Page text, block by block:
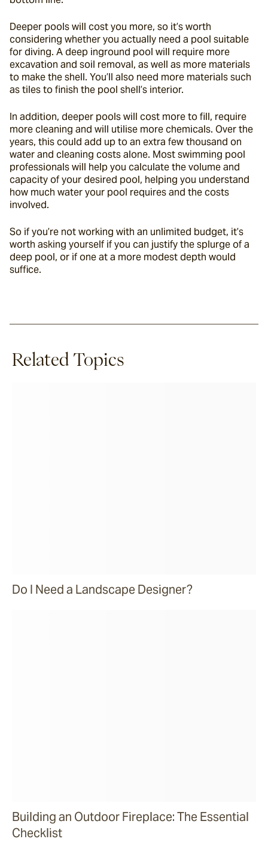
Deeper pools will cost you more, so it’s worth
considering whether you actually need a pool suitable
for diving. A deep inground pool will require more
excavation and soil removal, as well as more materials
to make the shell. You’ll also need more materials such
as tiles to finish the pool shell’s interior.
In addition, deeper pools will cost more to fill, require
more cleaning and will utilise more chemicals. Over the
years, this could add up to an extra few thousand on
water and cleaning costs alone. Most swimming pool
professionals will help you calculate the volume and
capacity of your desired pool, helping you understand
how much water your pool requires and the costs
involved.
So if you’re not working with an unlimited budget, it’s
worth asking yourself if you can justify the splurge of a
deep pool, or if one at a more modest depth would
suffice.
Related Topics
Do I Need a Landscape Designer?
Building an Outdoor Fireplace: The Essential
Checklist